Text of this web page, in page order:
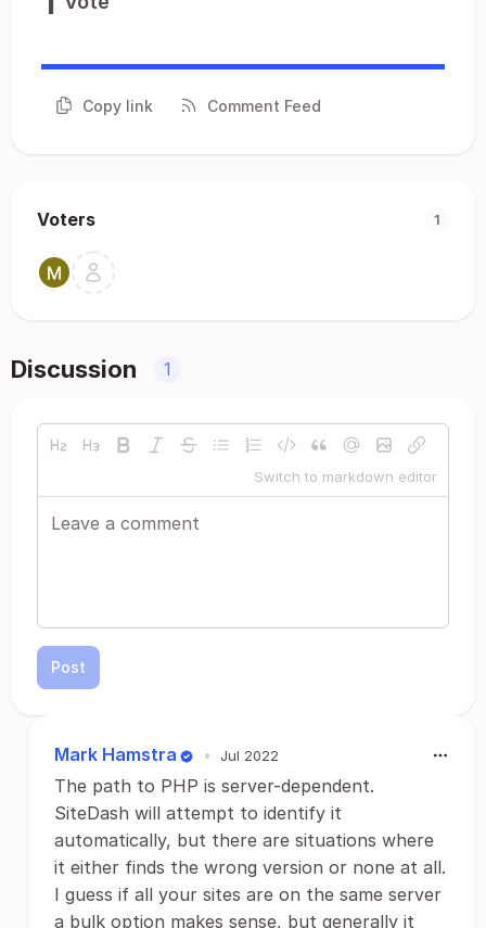
Copy link Comment Feed
Voters 1
Discussion 1
Switch to markdown editor
Post
Mark Hamstra • Jul 2022
The path to PHP is server-dependent.
SiteDash will attempt to identify it
automatically, but there are situations where
it either finds the wrong version or none at all.
I guess if all your sites are on the same server
a bulk option makes sense, but generally it